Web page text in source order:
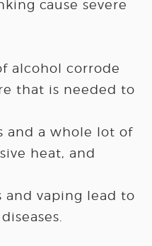
cause severe
alcohol corrode
that is needed to
and a whole lot of
heat, and
and vaping lead to